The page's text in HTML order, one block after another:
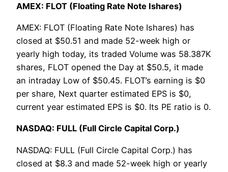
AMEX: FLOT (Floating Rate Note Ishares)
AMEX: FLOT (Floating Rate Note Ishares) has
closed at $50.51 and made 52-week high or
yearly high today, its traded Volume was 58.387K
shares, FLOT opened the Day at $50.5, it made
an intraday Low of $50.45. FLOT’s earning is $0
per share, Next quarter estimated EPS is $0,
current year estimated EPS is $0. Its PE ratio is 0.
NASDAQ: FULL (Full Circle Capital Corp.)
NASDAQ: FULL (Full Circle Capital Corp.) has
closed at $8.3 and made 52-week high or yearly